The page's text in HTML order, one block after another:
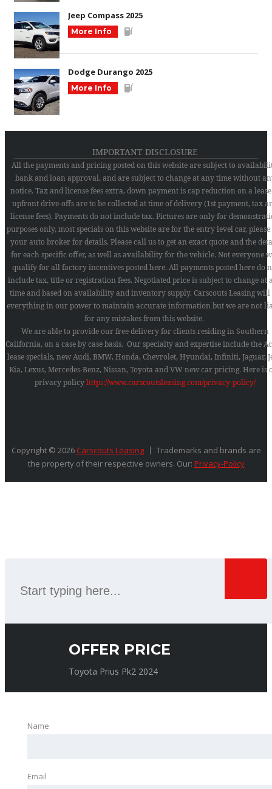
Jeep Compass 2025
More Info
Dodge Durango 2025
More Info
IMPORTANT DISCLOSURE
All the payments and pricing posted on this website are subject to
bank and loan approval, and are subject to change at any time without
notice. Tax and license fees extra, down payment is cap reduction on a lease
upfront drive-offs are to be collected at time of delivery (1st payment, tax
license fees). Payments do not include tax. Pictures are only for
purposes only, most specials on this website are for the entry level car, please
your auto broker for details. Please call us to get an exact quote and the
for each specific offer, as well as availability for the vehicle. Not everyone
qualify for all factory incentives posted here. All payments posted here do
include tax, title or registration fees. Negotiated price is subject to change at
time and based on availability and inventory supply. Carscouts Leasing will
everything in our power to maintain accurate information but we are not
for any mistakes from this website.
We are able to provide our free delivery for clients residing in Southern
California, on a case by case basis. Our specialty and expertise include the
lease specials, new Audi, BMW, Honda, Chevrolet, Hyundai, Infiniti, Jaguar,
Kia, Lexus, Mercedes-Benz, Nissan, Toyota and VW new car pricing. Here is
privacy policyhttps://www.carscoutsleasing.com/privacy-policy/
Copyright © 2026 Carscouts Leasing
Trademarks and brands are
the property of their respective owners. Our: Privacy-Policy
OFFER PRICE
Toyota Prius Pk2 2024
Name
Email